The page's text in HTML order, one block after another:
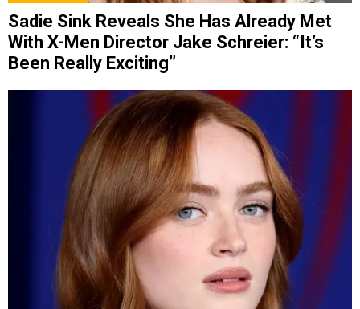
Sadie Sink Reveals She Has Already Met
With X-Men Director Jake Schreier: “It’s
Been Really Exciting”